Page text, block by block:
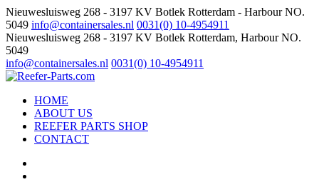
Nieuwesluisweg 268 - 3197 KV Botlek Rotterdam - Harbour NO.
5049 info@containersales.nl 0031(0) 10-4954911
Nieuwesluisweg 268 - 3197 KV Botlek Rotterdam, Harbour NO.
5049
info@containersales.nl 0031(0) 10-4954911
HOME
ABOUT US
REEFER PARTS SHOP
CONTACT